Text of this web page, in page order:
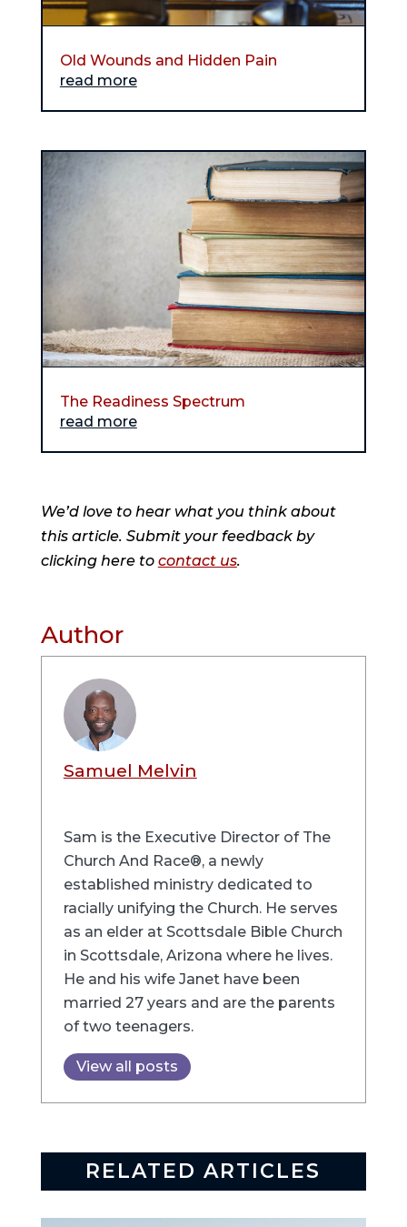
Old Wounds and Hidden Pain
read more
The Readiness Spectrum
read more
We’d love to hear what you think about
this article. Submit your feedback by
clicking here to contact us.
Author
Samuel Melvin
Sam is the Executive Director of The
Church And Race®, a newly
established ministry dedicated to
racially unifying the Church. He serves
as an elder at Scottsdale Bible Church
in Scottsdale, Arizona where he lives.
He and his wife Janet have been
married 27 years and are the parents
of two teenagers.
View all posts
RELATED ARTICLES